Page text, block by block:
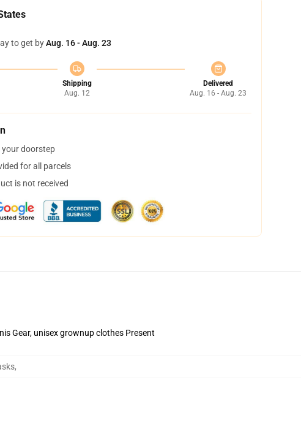
to get byAug. 16 - Aug. 23
Shipping
Aug. 12
Delivered
Aug. 16 - Aug. 23
your doorstep
for all parcels
is not received
Gear, unisex grownup clothes Present
,